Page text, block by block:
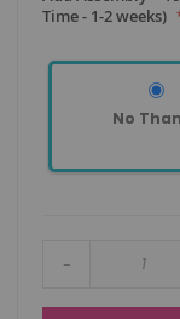
Time - 1-2 weeks)
No
-